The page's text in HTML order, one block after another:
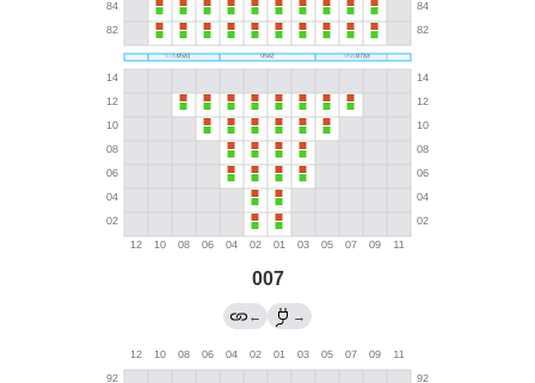
007
← →